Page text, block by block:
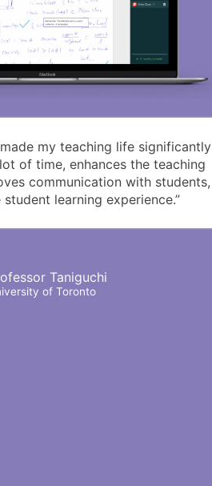
my teaching life significantly
of time, enhances the teaching
communication with students,
learning experience.”
Taniguchi
of Toronto